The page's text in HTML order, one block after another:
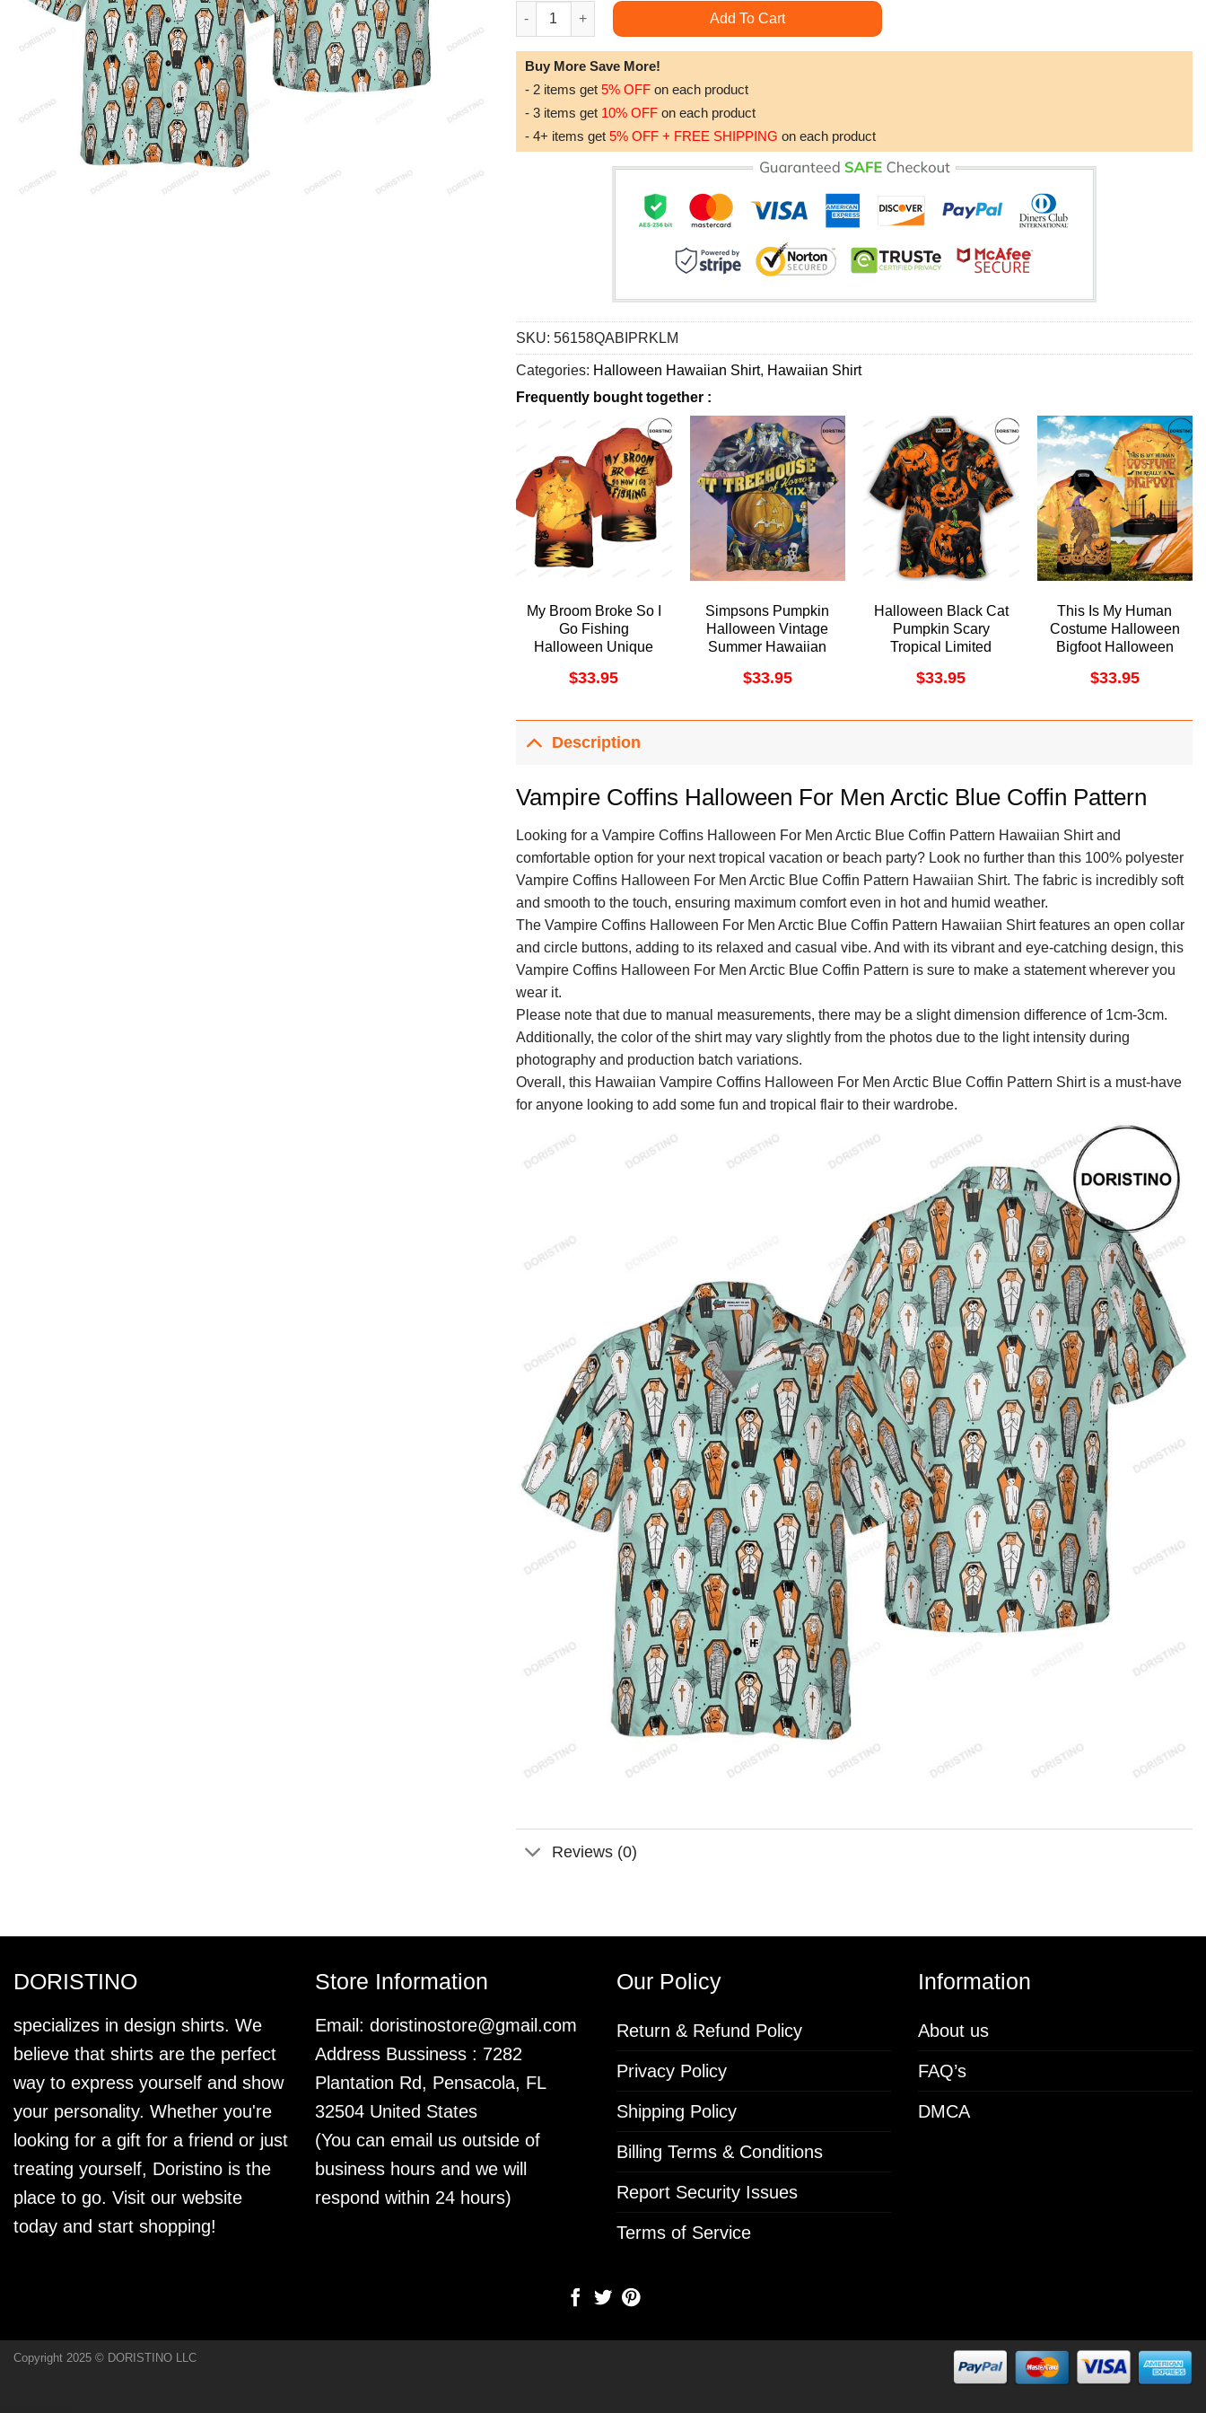
Vampire Coffins Halloween For Men Arctic Blue Coffin Pattern Hawaiian Shirt quantity
Add To Cart
Buy More Save More!
- 2 items get 5% OFF on each product
- 3 items get 10% OFF on each product
- 4+ items get 5% OFF + FREE SHIPPING on each product
SKU: 56158QABIPRKLM
Categories: Halloween Hawaiian Shirt, Hawaiian Shirt
Frequently bought together :
My Broom Broke So I
Go Fishing
Halloween Unique
And Women
Shirt
$33.95
Simpsons Pumpkin
Halloween Vintage
Summer Hawaiian
$33.95
Halloween Black Cat
Pumpkin Scary
Tropical Limited
Shirt
$33.95
This Is My Human
Costume Halloween
Bigfoot Halloween
Halloween Awesome
$33.95
Description
Vampire Coffins Halloween For Men Arctic Blue Coffin Pattern
Looking for a Vampire Coffins Halloween For Men Arctic Blue Coffin Pattern Hawaiian Shirt and
comfortable option for your next tropical vacation or beach party? Look no further than this 100% polyester
Vampire Coffins Halloween For Men Arctic Blue Coffin Pattern Hawaiian Shirt. The fabric is incredibly soft
and smooth to the touch, ensuring maximum comfort even in hot and humid weather.
The Vampire Coffins Halloween For Men Arctic Blue Coffin Pattern Hawaiian Shirt features an open collar
and circle buttons, adding to its relaxed and casual vibe. And with its vibrant and eye-catching design, this
Vampire Coffins Halloween For Men Arctic Blue Coffin Pattern is sure to make a statement wherever you
wear it.
Please note that due to manual measurements, there may be a slight dimension difference of 1cm-3cm.
Additionally, the color of the shirt may vary slightly from the photos due to the light intensity during
photography and production batch variations.
Overall, this Hawaiian Vampire Coffins Halloween For Men Arctic Blue Coffin Pattern Shirt is a must-have
for anyone looking to add some fun and tropical flair to their wardrobe.
Reviews (0)
DORISTINO
specializes in design shirts. We
believe that shirts are the perfect
way to express yourself and show
your personality. Whether you're
looking for a gift for a friend or just
treating yourself, Doristino is the
place to go. Visit our website
today and start shopping!
Store Information
Email: doristinostore@gmail.com
Address Bussiness : 7282
Plantation Rd, Pensacola, FL
32504 United States
(You can email us outside of
business hours and we will
respond within 24 hours)
Our Policy
Return & Refund Policy
Privacy Policy
Shipping Policy
Billing Terms & Conditions
Report Security Issues
Terms of Service
Information
About us
FAQ’s
DMCA
Copyright 2025 © DORISTINO LLC